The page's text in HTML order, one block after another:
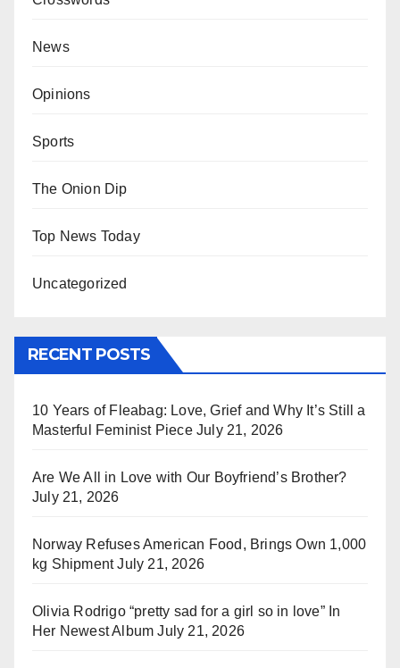
News
Opinions
Sports
The Onion Dip
Top News Today
Uncategorized
RECENT POSTS
10 Years of Fleabag: Love, Grief and Why It’s Still a
Masterful Feminist Piece July 21, 2026
Are We All in Love with Our Boyfriend’s Brother?
July 21, 2026
Norway Refuses American Food, Brings Own 1,000
kg Shipment July 21, 2026
Olivia Rodrigo “pretty sad for a girl so in love” In
Her Newest Album July 21, 2026